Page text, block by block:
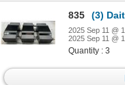
835 (3)
2025 Sep 11 @
2025 Sep 11 @
Quantity : 3